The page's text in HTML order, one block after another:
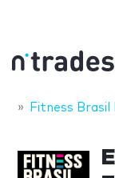
Fitness Brasil